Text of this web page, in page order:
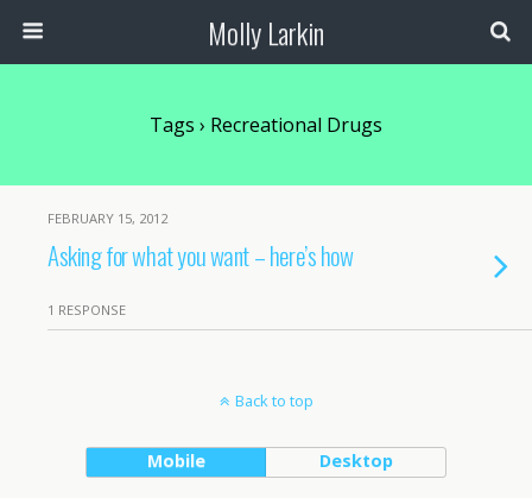
Molly Larkin
Tags › Recreational Drugs
FEBRUARY 15, 2012
Asking for what you want – here’s how
1 RESPONSE
Back to top
Mobile Desktop